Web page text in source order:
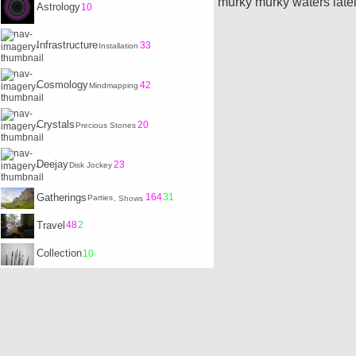
Astrology10
InfrastructureInstallation 33
CosmologyMindmapping 42
CrystalsPrecious Stones20
DeejayDisk Jockey23
GatheringsParties , Shows 16431
Travel482
Collection10